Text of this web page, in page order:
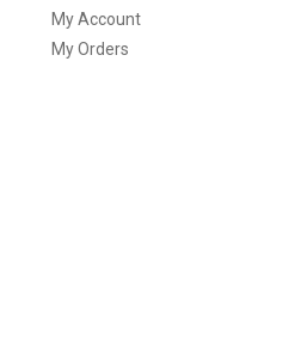
My Account
My Orders